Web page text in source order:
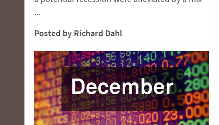
...
Posted by Richard Dahl